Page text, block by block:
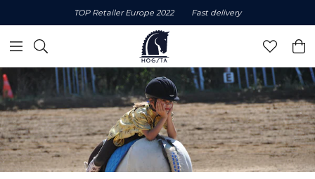
TOP Retailer Europe 2022 Fast delivery